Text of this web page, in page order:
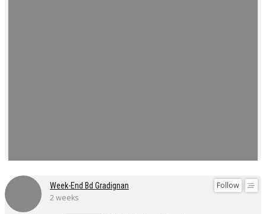
Follow
Week-End Bd Gradignan
2 weeks